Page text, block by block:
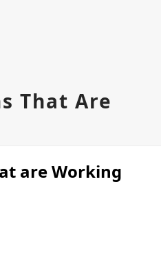
That Are
are Working